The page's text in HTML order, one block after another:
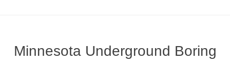
Minnesota Underground Boring